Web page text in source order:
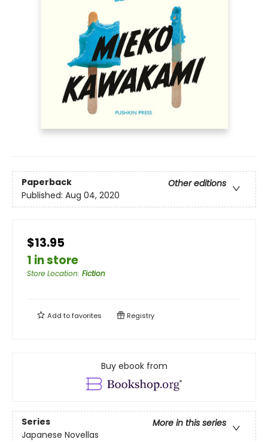
Paperback
Other editions
Published: Aug 04, 2020
$13.95
1 in store
Store Location: Fiction
Add tofavorites Registry
Buy ebook from
Series
More in this series
Japanese Novellas